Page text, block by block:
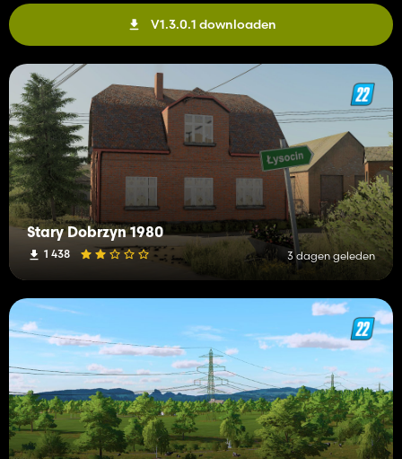
V1.3.0.1 downloaden
Stary Dobrzyn 1980
1 438 3 dagen geleden